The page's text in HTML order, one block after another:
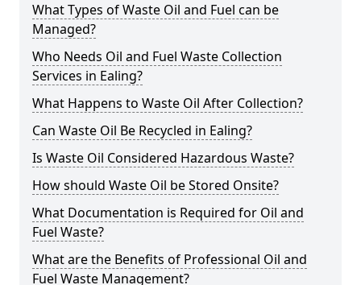
What Types of Waste Oil and Fuel can be
Managed?
Who Needs Oil and Fuel Waste Collection
Services in Ealing?
What Happens to Waste Oil After Collection?
Can Waste Oil Be Recycled in Ealing?
Is Waste Oil Considered Hazardous Waste?
How should Waste Oil be Stored Onsite?
What Documentation is Required for Oil and
Fuel Waste?
What are the Benefits of Professional Oil and
Fuel Waste Management?